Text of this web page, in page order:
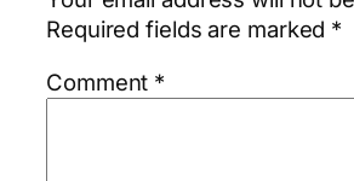
Required fields are marked *
Comment *